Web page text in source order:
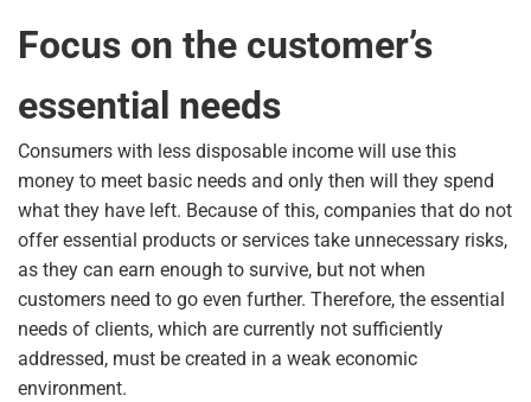
Focus on the customer’s
essential needs
Consumers with less disposable income will use this
money to meet basic needs and only then will they spend
what they have left. Because of this, companies that do not
offer essential products or services take unnecessary risks,
as they can earn enough to survive, but not when
customers need to go even further. Therefore, the essential
needs of clients, which are currently not sufficiently
addressed, must be created in a weak economic
environment.